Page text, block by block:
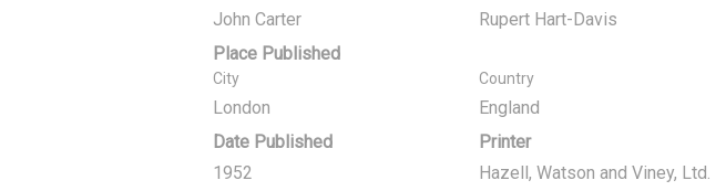
John Carter
Rupert Hart-Davis
Place Published
City
London
Country
England
Date Published
1952
Printer
Hazell, Watson and Viney, Ltd.